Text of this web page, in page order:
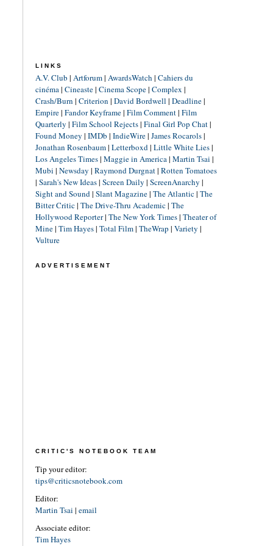
LINKS
A.V. Club | Artforum| AwardsWatch | Cahiers du
cinéma| Cineaste| Cinema Scope| Complex |
Crash/Burn | Criterion | David Bordwell | Deadline|
Empire| Fandor Keyframe| Film Comment| Film
Quarterly | Film School Rejects| Final Girl Pop Chat|
Found Money | IMDb | IndieWire| James Rocarols|
Jonathan Rosenbaum| Letterboxd| Little White Lies|
Los Angeles Times| Maggie in America| Martin Tsai |
Mubi | Newsday | Raymond Durgnat| Rotten Tomatoes
| Sarah's New Ideas| Screen Daily | ScreenAnarchy |
Sight and Sound| Slant Magazine| The Atlantic| The
Bitter Critic| The Drive-Thru Academic| The
Hollywood Reporter| The New York Times| Theater of
Mine| Tim Hayes| Total Film| TheWrap | Variety |
Vulture
ADVERTISEMENT
CRITIC'S NOTEBOOK TEAM
Tip your editor:
tips@criticsnotebook.com
Editor:
Martin Tsai | email
Associate editor:
Tim Hayes